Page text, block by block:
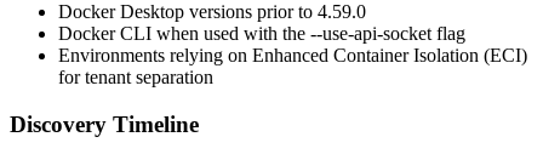
Docker Desktop versions prior to 4.59.0
Docker CLI when used with the --use-api-socket flag
Environments relying on Enhanced Container Isolation (ECI)
for tenant separation
Discovery Timeline